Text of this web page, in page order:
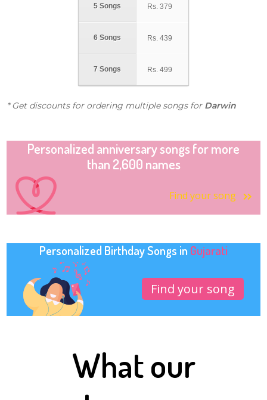
5 Songs
6 Songs
7 Songs
Rs. 379
Rs. 439
Rs. 499
* Get discounts for ordering multiple songs for Darwin
Personalized anniversary songs for more
than 2,600 names
Find your song
Personalized Birthday Songs in Gujarati
Find your song
What our